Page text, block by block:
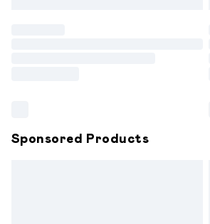
Sponsored Products